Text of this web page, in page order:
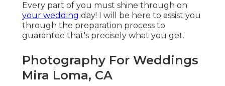
Every part of you must shine through on
your wedding day! I will be here to assist you
through the preparation process to
guarantee that's precisely what you get.
Photography For Weddings
Mira Loma, CA